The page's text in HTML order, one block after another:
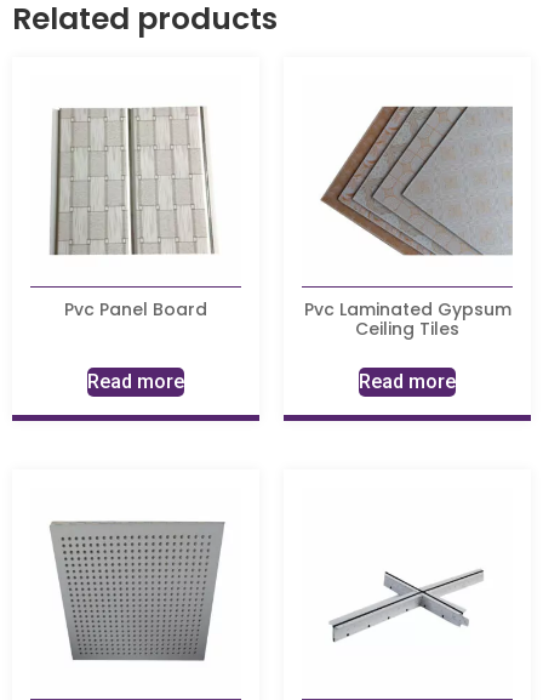
Related products
Pvc Panel Board
Read more
Pvc Laminated Gypsum
Ceiling Tiles
Read more